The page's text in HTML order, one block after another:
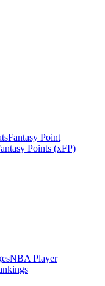
Fantasy Point
Points (xFP)
NBA Player